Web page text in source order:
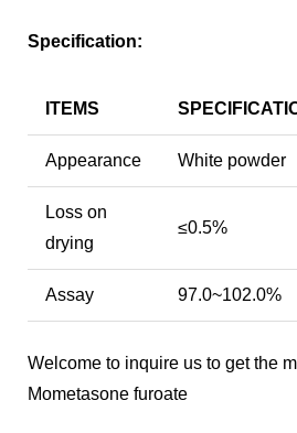
Specification:
ITEMS
Appearance White powder
Loss on
drying
≤0.5%
Assay 97.0~102.0%
Welcome to inquire us to get the
Mometasone furoate